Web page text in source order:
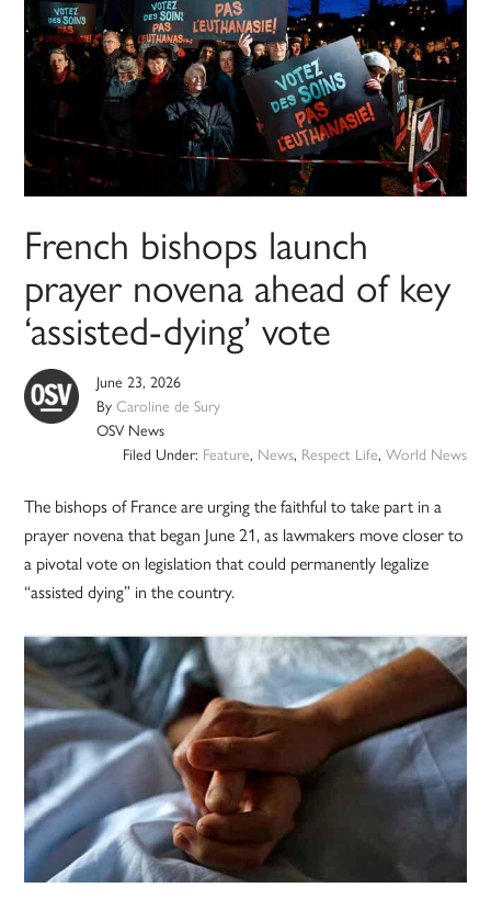
French bishops launch
prayer novena ahead of key
‘assisted-dying’ vote
June 23, 2026
ByCaroline de Sury
OSV News
Filed Under: Feature, News, Respect Life, World News
The bishops of France are urging the faithful to take part in a
prayer novena that began June 21, as lawmakers move closer to
a pivotal vote on legislation that could permanently legalize
“assisted dying” in the country.